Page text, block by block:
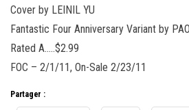
Cover by LEINIL YU
Fantastic Four Anniversary Variant by
Rated A…..$2.99
FOC – 2/1/11, On-Sale 2/23/11
Partager :